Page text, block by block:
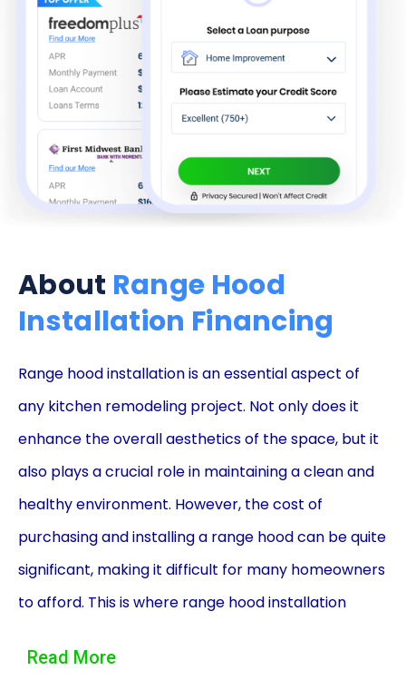
About Range Hood
Installation Financing
Range hood installation is an essential aspect of
any kitchen remodeling project. Not only does it
enhance the overall aesthetics of the space, but it
also plays a crucial role in maintaining a clean and
healthy environment. However, the cost of
purchasing and installing a range hood can be quite
significant, making it difficult for many homeowners
to afford. This is where range hood installation
offering a convenient and accessible solution for
Read More